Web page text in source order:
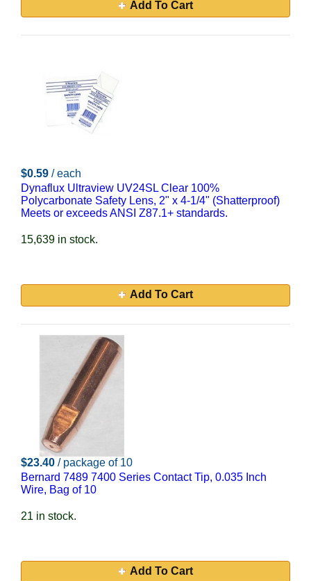
Add To Cart
$0.59 / each
Dynaflux Ultraview UV24SL Clear 100%
Polycarbonate Safety Lens, 2" x 4-1/4" (Shatterproof)
Meets or exceeds ANSI Z87.1+ standards.
15,639 in stock.
Add To Cart
$23.40 / package of 10
Bernard 7489 7400 Series Contact Tip, 0.035 Inch
Wire, Bag of 10
21 in stock.
Add To Cart